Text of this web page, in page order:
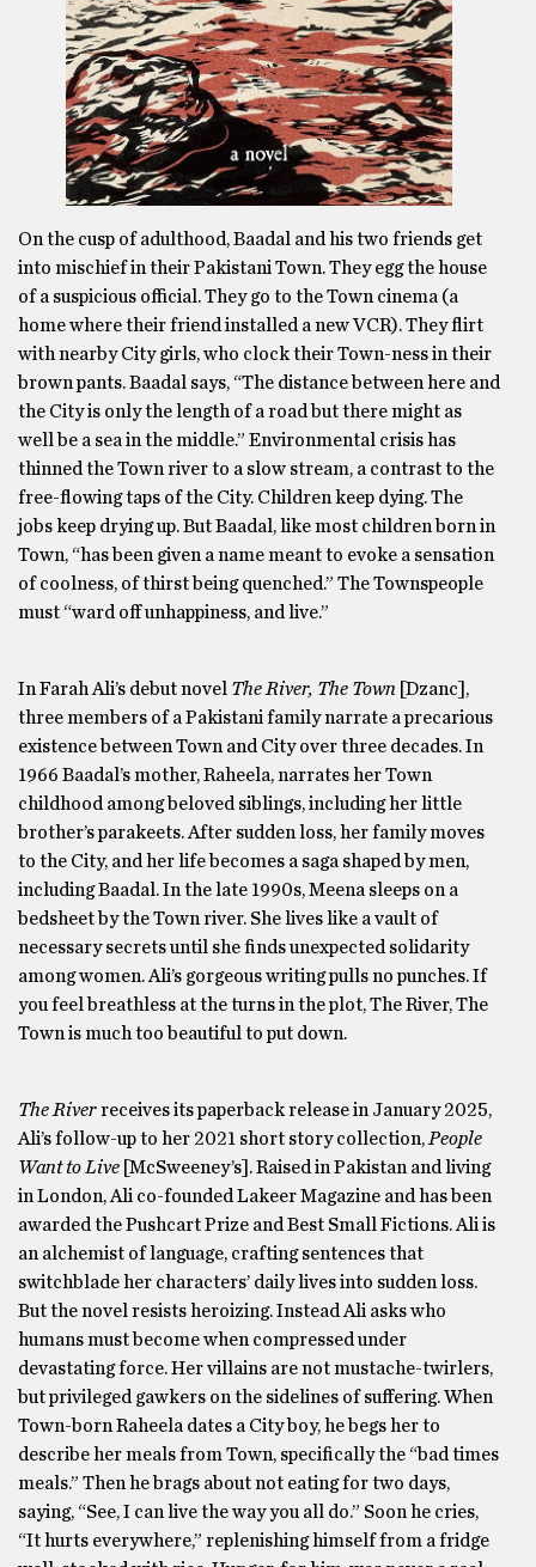
On the cusp of adulthood, Baadal and his two friends get
into mischief in their Pakistani Town. They egg the house
of a suspicious official. They go to the Town cinema (a
home where their friend installed a new VCR). They flirt
with nearby City girls, who clock their Town-ness in their
brown pants. Baadal says, “The distance between here and
the City is only the length of a road but there might as
well be a sea in the middle.” Environmental crisis has
thinned the Town river to a slow stream, a contrast to the
free-flowing taps of the City. Children keep dying. The
jobs keep drying up. But Baadal, like most children born in
Town, “has been given a name meant to evoke a sensation
of coolness, of thirst being quenched.” The Townspeople
must “ward off unhappiness, and live.”
In Farah Ali’s debut novel The River, The Town [Dzanc],
three members of a Pakistani family narrate a precarious
existence between Town and City over three decades. In
1966 Baadal’s mother, Raheela, narrates her Town
childhood among beloved siblings, including her little
brother’s parakeets. After sudden loss, her family moves
to the City, and her life becomes a saga shaped by men,
including Baadal. In the late 1990s, Meena sleeps on a
bedsheet by the Town river. She lives like a vault of
necessary secrets until she finds unexpected solidarity
among women. Ali’s gorgeous writing pulls no punches. If
you feel breathless at the turns in the plot, The River, The
Town is much too beautiful to put down.
The Riverreceives its paperback release in January 2025,
Ali’s follow-up to her 2021 short story collection, People
Want to Live [McSweeney’s]. Raised in Pakistan and living
in London, Ali co-founded Lakeer Magazine and has been
awarded the Pushcart Prize and Best Small Fictions. Ali is
an alchemist of language, crafting sentences that
switchblade her characters’ daily lives into sudden loss.
But the novel resists heroizing. Instead Ali asks who
humans must become when compressed under
devastating force. Her villains are not mustache-twirlers,
but privileged gawkers on the sidelines of suffering. When
Town-born Raheela dates a City boy, he begs her to
describe her meals from Town, specifically the “bad times
meals.” Then he brags about not eating for two days,
saying, “See, I can live the way you all do.” Soon he cries,
“It hurts everywhere,” replenishing himself from a fridge